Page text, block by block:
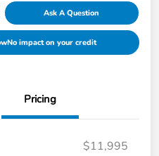
Ask A Question
No impact on your credit
Pricing
$11,995